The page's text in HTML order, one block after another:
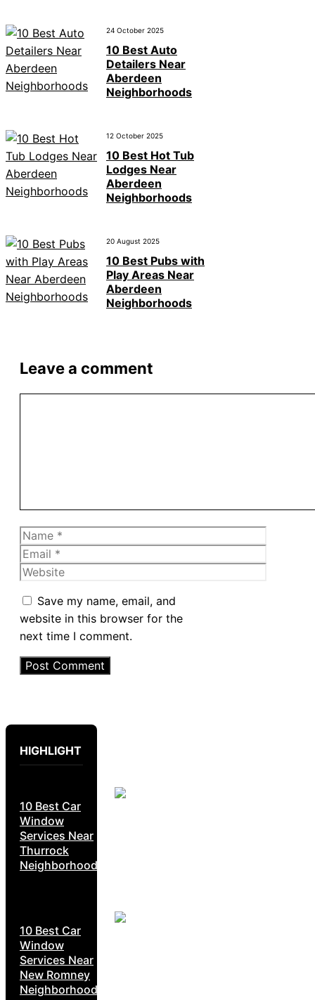
24 October 2025
10 Best Auto
Detailers Near
Aberdeen
Neighborhoods
12 October 2025
10 Best Hot Tub
Lodges Near
Aberdeen
Neighborhoods
20 August 2025
10 Best Pubs with
Play Areas Near
Aberdeen
Neighborhoods
Leave a comment
Name
Email
Website
Save my name, email, and
website in this browser for the
next time I comment.
HIGHLIGHT
10 Best Car
Window
Services Near
Thurrock
Neighborhoods
10 Best Car
Window
Services Near
New Romney
Neighborhoods